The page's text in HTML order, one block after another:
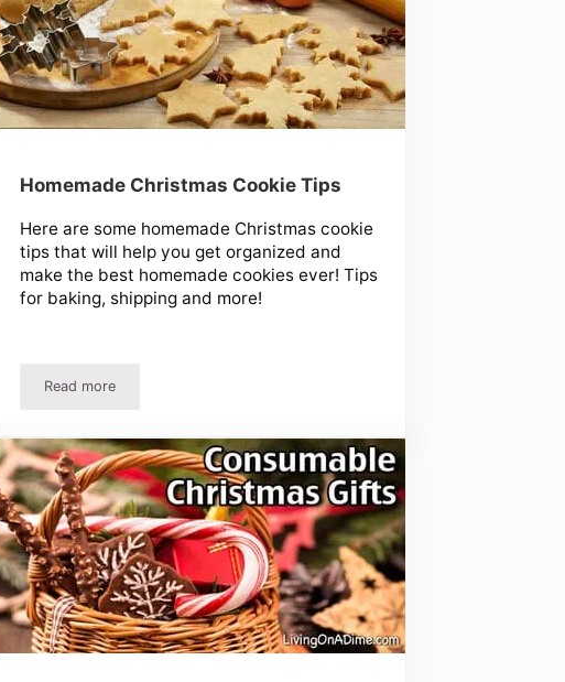
Homemade Christmas Cookie Tips
Here are some homemade Christmas cookie
tips that will help you get organized and
make the best homemade cookies ever! Tips
for baking, shipping and more!
Read moreHomemade Christmas Cookie Tips